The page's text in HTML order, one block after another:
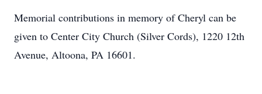
Memorial contributions in memory of Cheryl can be
given to Center City Church (Silver Cords), 1220 12th
Avenue, Altoona, PA 16601.